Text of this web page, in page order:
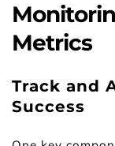
Metrics
Track and
Success